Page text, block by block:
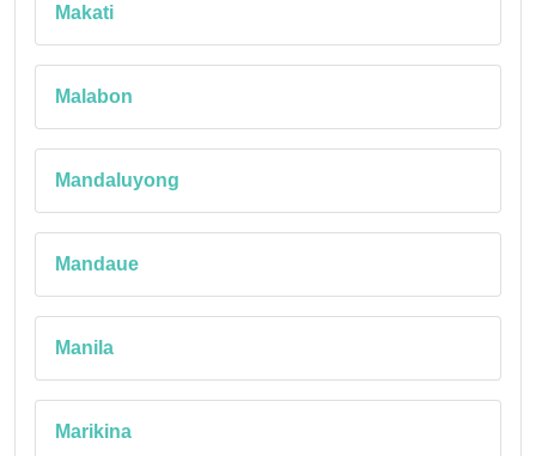
Makati
Malabon
Mandaluyong
Mandaue
Manila
Marikina